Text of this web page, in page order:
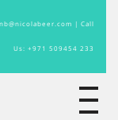
| Call
Us: +971 509454 233